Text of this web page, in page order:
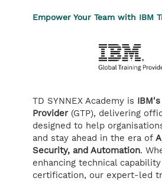
Empower Your Team with IBM
TD SYNNEX Academy is
Provider(GTP), delivering
designed to help
and stay ahead in the era of
Security, and Automation.
enhancing technical
certification, our expert-led